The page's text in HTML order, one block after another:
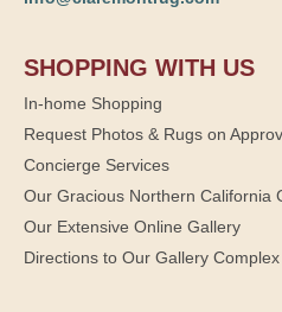
SHOPPING WITH US
In-home Shopping
Request Photos & Rugs on
Concierge Services
Our Gracious Northern California
Our Extensive Online Gallery
Directions to Our Gallery Complex